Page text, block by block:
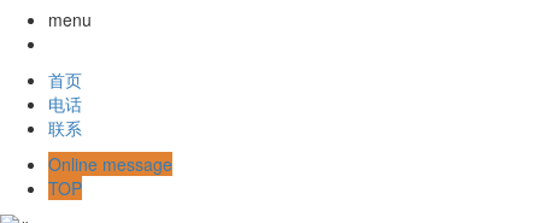
menu
首页
电话
联系
Online message
TOP